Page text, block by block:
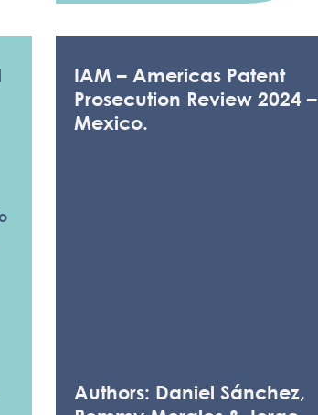
IAM – Americas Patent
Prosecution Review 2024 –
Mexico.
Authors: Daniel Sánchez,